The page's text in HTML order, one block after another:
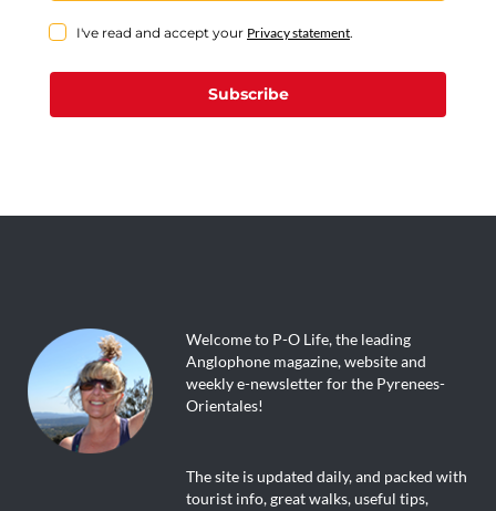
I've read and accept your Privacy statement.
Subscribe
Welcome to P-O Life, the leading
Anglophone magazine, website and
weekly e-newsletter for the Pyrenees-
Orientales!
The site is updated daily, and packed with
tourist info, great walks, useful tips,